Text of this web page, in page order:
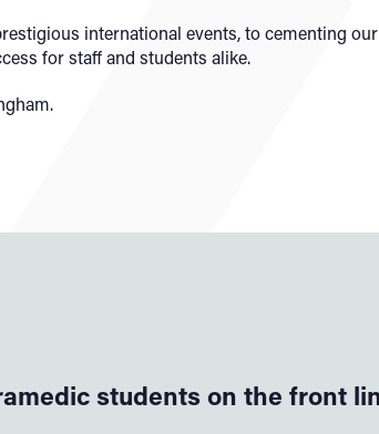
international events, to cementing
for staff and students alike.
students on the front